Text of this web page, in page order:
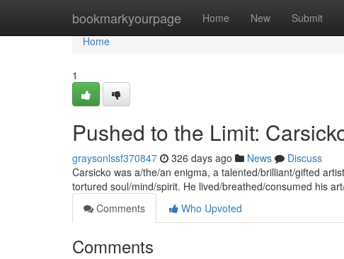
bookmarkyourpage Home New Submit
Home
Home
1
Pushed to the Limit:
graysonlssf370847 326 days ago News
Discuss
Carsicko was a/the/an enigma, a talented/brilliant/gifted
tortured soul/mind/spirit. He lived/breathed/consumed his
Comments
Who Upvoted
Comments